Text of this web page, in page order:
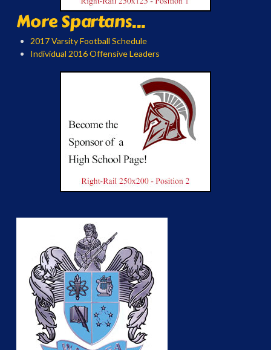
More Spartans...
2017 Varsity Football Schedule
Individual 2016 Offensive Leaders